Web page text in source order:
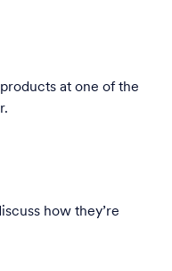
at one of the
how they’re